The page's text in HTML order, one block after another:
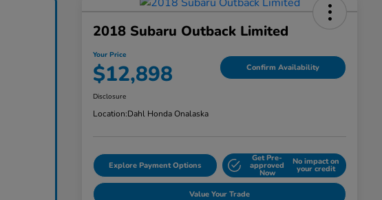
2018 Subaru Outback Limited
Your Price
$12,898 Confirm Availability
Disclosure
Location:Dahl Honda Onalaska
Explore Payment Options
Get Pre-
approved
Now
No impact on
your credit
Value Your Trade